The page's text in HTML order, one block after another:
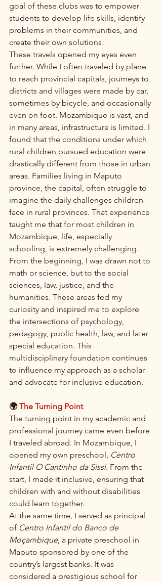
goal of these clubs was to empower
students to develop life skills, identify
problems in their communities, and
create their own solutions.
These travels opened my eyes even
further. While I often traveled by plane
to reach provincial capitals, journeys to
districts and villages were made by car,
sometimes by bicycle, and occasionally
even on foot. Mozambique is vast, and
in many areas, infrastructure is limited. I
found that the conditions under which
rural children pursued education were
drastically different from those in urban
areas. Families living in Maputo
province, the capital, often struggle to
imagine the daily challenges children
face in rural provinces. That experience
taught me that for most children in
Mozambique, life, especially
schooling, is extremely challenging.
From the beginning, I was drawn not to
math or science, but to the social
sciences, law, justice, and the
humanities. These areas fed my
curiosity and inspired me to explore
the intersections of psychology,
pedagogy, public health, law, and later
special education. This
multidisciplinary foundation continues
to influence my approach as a scholar
and advocate for inclusive education.
🌍 The Turning Point
The turning point in my academic and
professional journey came even before
I traveled abroad. In Mozambique, I
opened my own preschool, Centro
Infantil O Cantinho da Sissi. From the
start, I made it inclusive, ensuring that
children with and without disabilities
could learn together.
At the same time, I served as principal
of Centro Infantil do Banco de
Moçambique, a private preschool in
Maputo sponsored by one of the
country’s largest banks. It was
considered a prestigious school for